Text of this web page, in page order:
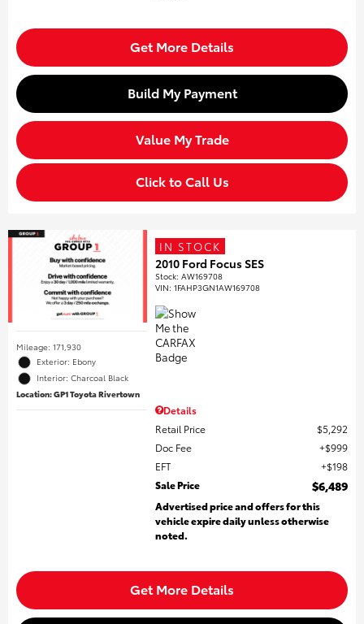
Get More Details
Build My Payment
Value My Trade
Click to Call Us
Mileage: 171,930
Exterior: Ebony
Interior: Charcoal Black
Location: GP1 Toyota Rivertown
IN STOCK
2010 Ford Focus SES
Stock:AW169708
VIN:1FAHP3GN1AW169708
Details
Retail Price
$5,292
Doc Fee
$999
EFT
$198
Sale Price
$6,489
Advertised price and offers for this
vehicle expire daily unless otherwise
noted.
Get More Details